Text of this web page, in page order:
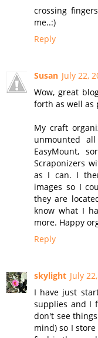
crossing
me..:)
Reply
Susan July 22,
Wow, great
forth as well as
My craft
unmounted
EasyMount,
Scraponizers
as I can. I
images so I
they are
know what I
more. Happy
Reply
skylight July
I have just
supplies and I
don't see
mind) so I